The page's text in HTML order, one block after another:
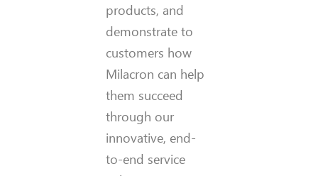
products, and
demonstrate to
customers how
Milacron can help
them succeed
through our
innovative, end-
to-end service